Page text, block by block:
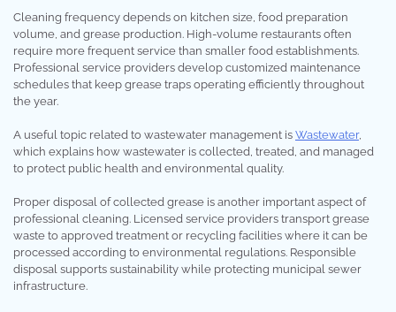
Cleaning frequency depends on kitchen size, food preparation
volume, and grease production. High-volume restaurants often
require more frequent service than smaller food establishments.
Professional service providers develop customized maintenance
schedules that keep grease traps operating efficiently throughout
the year.
A useful topic related to wastewater management is Wastewater,
which explains how wastewater is collected, treated, and managed
to protect public health and environmental quality.
Proper disposal of collected grease is another important aspect of
professional cleaning. Licensed service providers transport grease
waste to approved treatment or recycling facilities where it can be
processed according to environmental regulations. Responsible
disposal supports sustainability while protecting municipal sewer
infrastructure.